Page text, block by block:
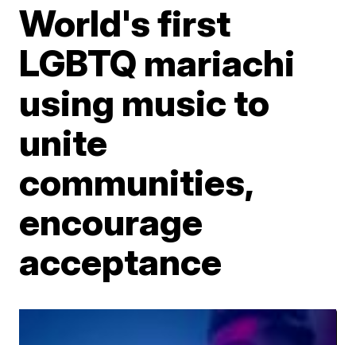
World's first
LGBTQ mariachi
using music to
unite
communities,
encourage
acceptance